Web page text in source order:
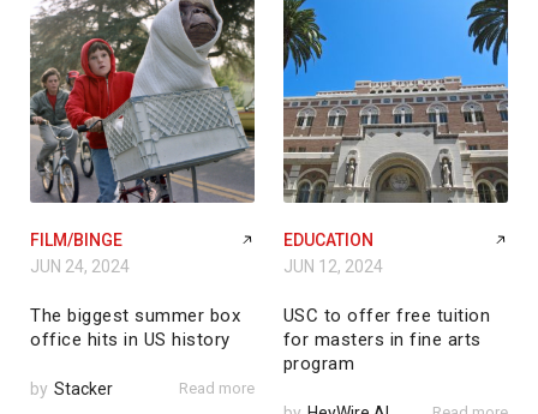
FILM/BINGE
JUN 24, 2024
The biggest summer box
office hits in US history
by Stacker Read more
EDUCATION
JUN 12, 2024
USC to offer free tuition
for masters in fine arts
program